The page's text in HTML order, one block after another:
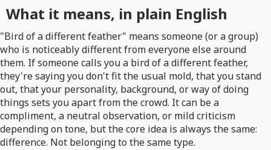
What it means, in plain English
"Bird of a different feather" means someone (or a group)
who is noticeably different from everyone else around
them. If someone calls you a bird of a different feather,
they're saying you don't fit the usual mold, that you stand
out, that your personality, background, or way of doing
things sets you apart from the crowd. It can be a
compliment, a neutral observation, or mild criticism
depending on tone, but the core idea is always the same:
difference. Not belonging to the same type.